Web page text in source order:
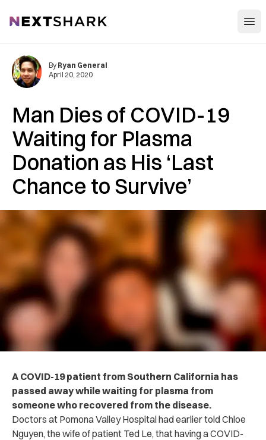
NextShark
Man Dies of COVID-19
Waiting for Plasma
Donation as His ‘Last
Chance to Survive’
By Ryan General
April 20, 2020
A COVID-19 patient from Southern California has
passed away while waiting for plasma from
someone who recovered from the disease.
Doctors at Pomona Valley Hospital had earlier told Chloe
Nguyen, the wife of patient Ted Le, that having a COVID-